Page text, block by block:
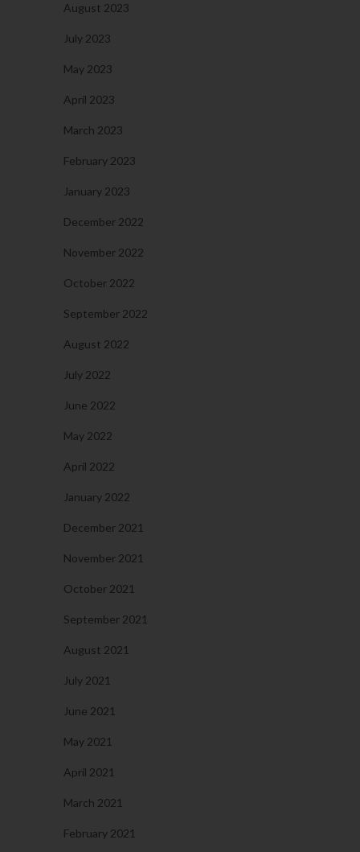
August 2023
July 2023
May 2023
April 2023
March 2023
February 2023
January 2023
December 2022
November 2022
October 2022
September 2022
August 2022
July 2022
June 2022
May 2022
April 2022
January 2022
December 2021
November 2021
October 2021
September 2021
August 2021
July 2021
June 2021
May 2021
April 2021
March 2021
February 2021